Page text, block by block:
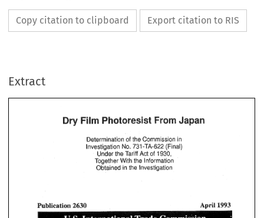
Copy citation to clipboard Export citation to RIS
Extract
Dry Film Photoresist From
Determination sf ihe Commission
Investigation No. 731 -TA-622 jfi
Under the Tariff Act of
Together VJitR the
Obtained in the
Publication April
Determination ihe Commission
Investigation No. 731 -TA-622 jfi wal)
Together VJitR the Information
Obtained in the Investigation